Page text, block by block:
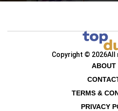
Copyright © 2026All
ABOUT
TERMS &
PRIVACY